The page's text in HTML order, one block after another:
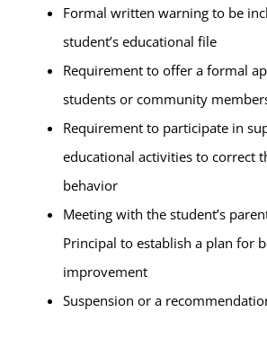
Formal written warning to be
student’s educational file
Requirement to offer a formal
students or community
Requirement to participate in
educational activities to correct
behavior
Meeting with the student’s
Principal to establish a plan for
improvement
Suspension or a